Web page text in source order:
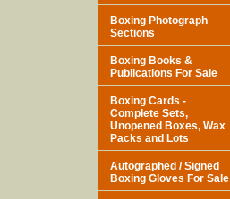
Boxing Photograph
Sections
Boxing Books &
Publications For Sale
Boxing Cards -
Complete Sets,
Unopened Boxes, Wax
Packs and Lots
Autographed / Signed
Boxing Gloves For Sale